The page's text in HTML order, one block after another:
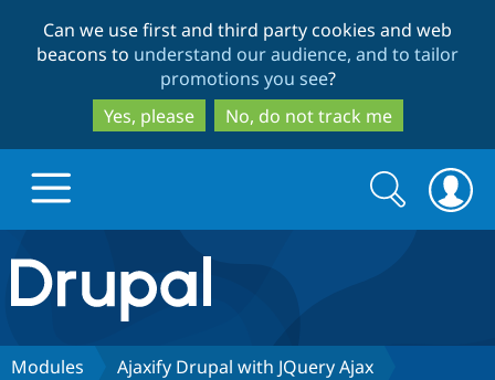
to
main
content
to
search
Can we use first and third party cookies and web
beacons to understand our audience, and to tailor
promotions you see?
Yes, please
No, do not track me
Drupal.org home
Discover Drupal
Search
form
Search
Modules
Ajaxify Drupal with JQuery Ajax